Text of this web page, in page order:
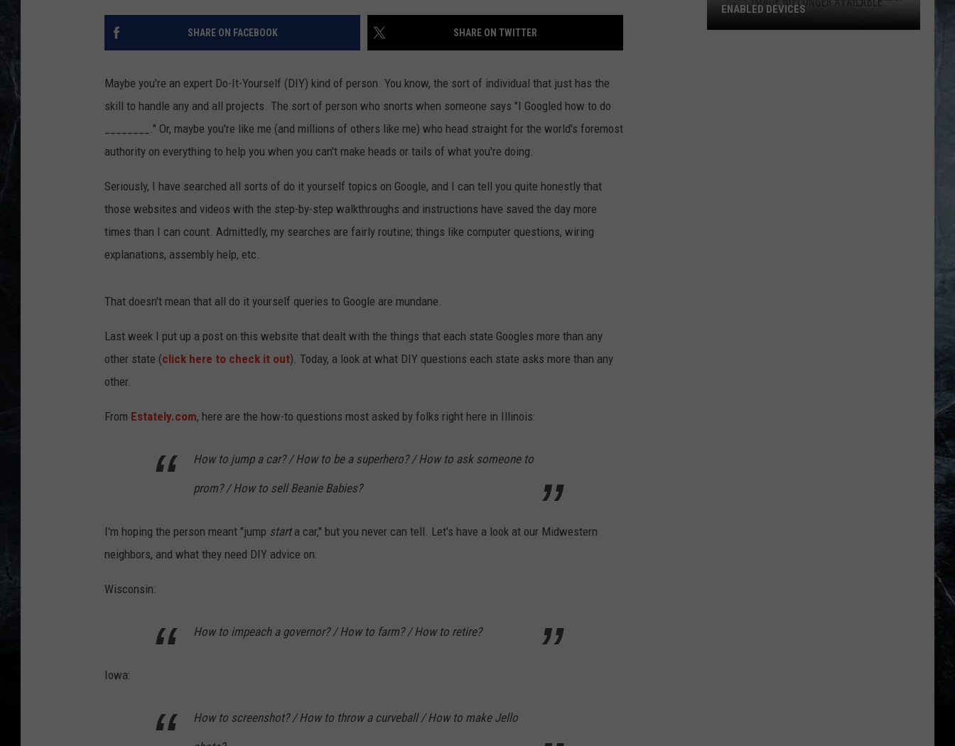
SHARE ON FACEBOOK SHARE ON TWITTER
Maybe you're an expert Do-It-Yourself (DIY) kind of person. You know, the sort of individual that just has the
skill to handle any and all projects. The sort of person who snorts when someone says "I Googled how to do
________." Or, maybe you're like me (and millions of others like me) who head straight for the world's foremost
authority on everything to help you when you can't make heads or tails of what you're doing.
Seriously, I have searched all sorts of do it yourself topics on Google, and I can tell you quite honestly that
those websites and videos with the step-by-step walkthroughs and instructions have saved the day more
times than I can count. Admittedly, my searches are fairly routine; things like computer questions, wiring
explanations, assembly help, etc.
That doesn't mean that all do it yourself queries to Google are mundane.
Last week I put up a post on this website that dealt with the things that each state Googles more than any
other state (click here to check it out). Today, a look at what DIY questions each state asks more than any
other.
From Estately.com, here are the how-to questions most asked by folks right here in Illinois:
How to jump a car? / How to be a superhero? / How to ask someone to
prom? / How to sell Beanie Babies?
I'm hoping the person meant "jump starta car," but you never can tell. Let's have a look at our Midwestern
neighbors, and what they need DIY advice on:
Wisconsin:
How to impeach a governor? / How to farm? / How to retire?
Iowa:
How to screenshot? / How to throw a curveball / How to make Jello
ENABLED DEVICES